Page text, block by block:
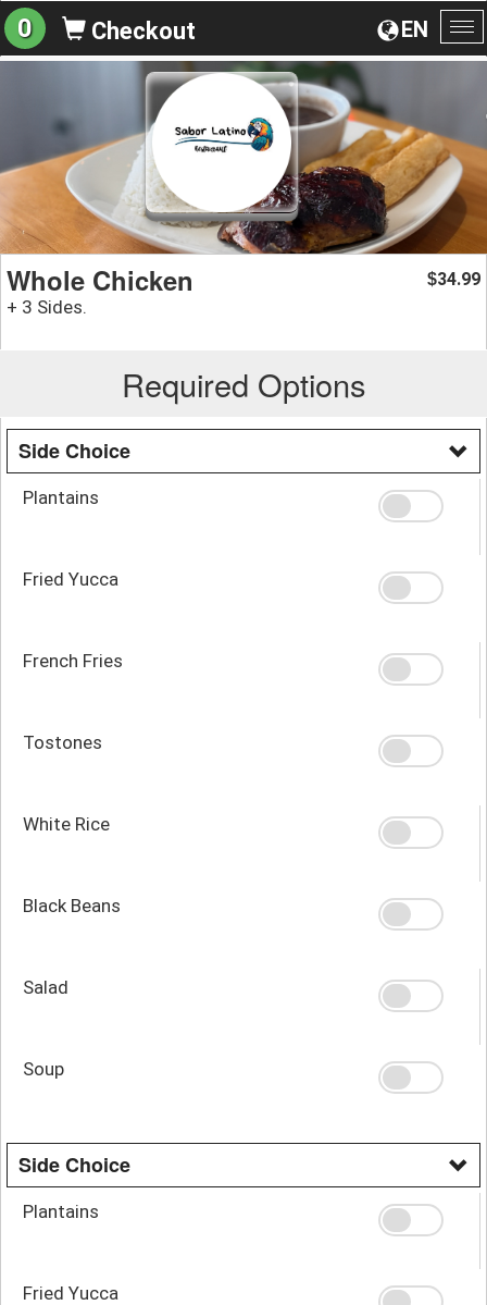
EN
0 Checkout
Whole Chicken
+ 3 Sides.
$34.99
Required Options
Side Choice
Plantains
Fried Yucca
French Fries
Tostones
White Rice
Black Beans
Salad
Soup
Side Choice
Plantains
Fried Yucca